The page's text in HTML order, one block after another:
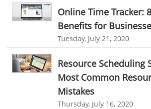
Manufacturing Industry
Freelance Industry
Telecom Industry
Employee Monitoring Tool
Tool Sprawl
Customer Relationship Management
Customer Relationship Management System
Client Management Software
online project management software
project time tracking tools
online time
Online Time Tracker:
Benefits for
Tuesday, July 21, 2020
Resource Scheduling
Most Common
Mistakes
Thursday, July 16, 2020